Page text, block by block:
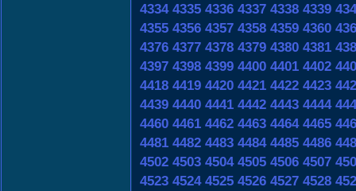
4334 4335 4336 4337 4338 4339
4355 4356 4357 4358 4359 4360
4376 4377 4378 4379 4380 4381
4397 4398 4399 4400 4401 4402
4418 4419 4420 4421 4422 4423
4439 4440 4441 4442 4443 4444
4460 4461 4462 4463 4464 4465
4481 4482 4483 4484 4485 4486
4502 4503 4504 4505 4506 4507
4523 4524 4525 4526 4527 4528